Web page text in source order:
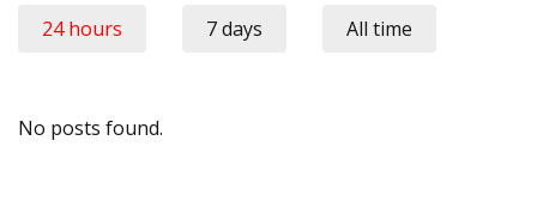
24 hours 7 days All time
No posts found.